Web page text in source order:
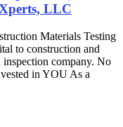
LLC
Materials Testing
to construction and
company. No
in YOU As a